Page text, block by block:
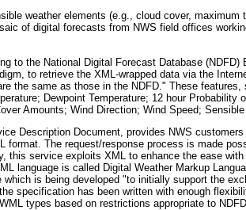
weather elements (e.g., cloud cover, maximum
of digital forecasts from NWS field offices
to the National Digital Forecast Database
to retrieve the XML-wrapped data via the
the same as those in the NDFD." These
Dewpoint Temperature; 12 hour
Amounts; Wind Direction; Wind Speed; Sensible
Description Document, provides NWS
format. The request/response process is made
this service exploits XML to enhance the ease
language is called Digital Weather Markup
is being developed "to initially support the
specification has been written with enough
types based on restrictions appropriate to